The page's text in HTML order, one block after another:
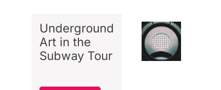
Underground
Art in the
Subway Tour